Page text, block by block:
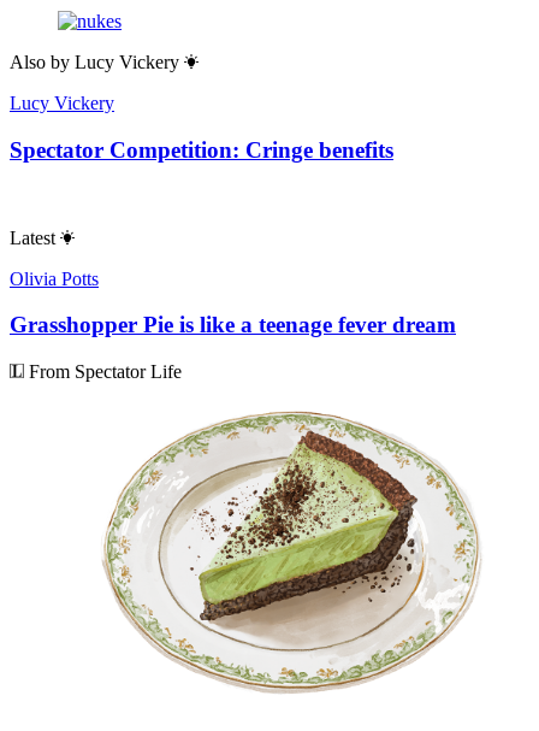
Also by Lucy Vickery
Lucy Vickery
Spectator Competition: Cringe benefits
Latest
Olivia Potts
Grasshopper Pie is like a teenage fever dream
From Spectator Life